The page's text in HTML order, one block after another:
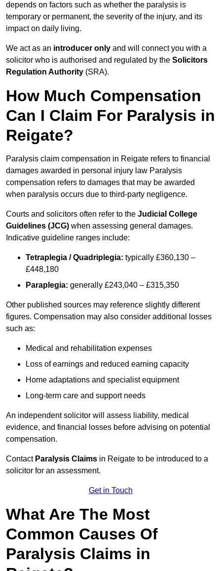
depends on factors such as whether the paralysis is
temporary or permanent, the severity of the injury, and its
impact on daily living.
We act as an introducer only and will connect you with a
solicitor who is authorised and regulated by the Solicitors
Regulation Authority (SRA).
How Much Compensation
Can I Claim For Paralysis in
Reigate?
Paralysis claim compensation in Reigate refers to financial
damages awarded in personal injury law Paralysis
compensation refers to damages that may be awarded
when paralysis occurs due to third-party negligence.
Courts and solicitors often refer to the Judicial College
Guidelines (JCG) when assessing general damages.
Indicative guideline ranges include:
Tetraplegia / Quadriplegia: typically £360,130 –
£448,180
Paraplegia: generally £243,040 – £315,350
Other published sources may reference slightly different
figures. Compensation may also consider additional losses
such as:
Medical and rehabilitation expenses
Loss of earnings and reduced earning capacity
Home adaptations and specialist equipment
Long-term care and support needs
An independent solicitor will assess liability, medical
evidence, and financial losses before advising on potential
compensation.
Contact Paralysis Claims in Reigate to be introduced to a
solicitor for an assessment.
Get in Touch
What Are The Most
Common Causes Of
Paralysis Claims in